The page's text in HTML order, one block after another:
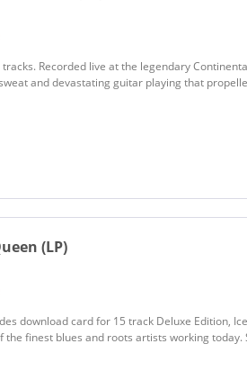
Recorded live at the legendary
and devastating guitar playing that
(LP)
download card for 15 track Deluxe Edition,
the finest blues and roots artists working